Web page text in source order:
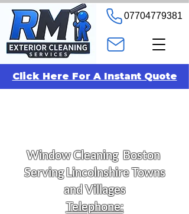
07704779381
Click Here For A Instant Quote
WindowCleaningBoston
Serving Lincolnshire Towns
and Villages
Telephone: